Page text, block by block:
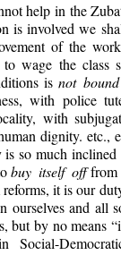
help in the
is involved we
of the
wage the class
is not
with police
with
dignity. etc.,
is so much
buy itself offfrom
reforms, it is our
ourselves and all
but by no means
Social-